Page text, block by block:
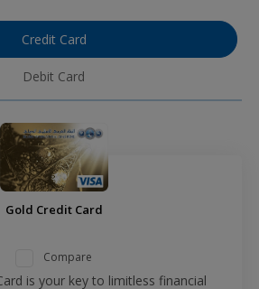
Credit Card
Debit Card
Gold Credit Card
Compare
is your key to limitless financial